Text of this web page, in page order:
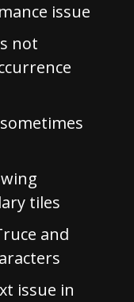
issue
not
tiles
and
issue in